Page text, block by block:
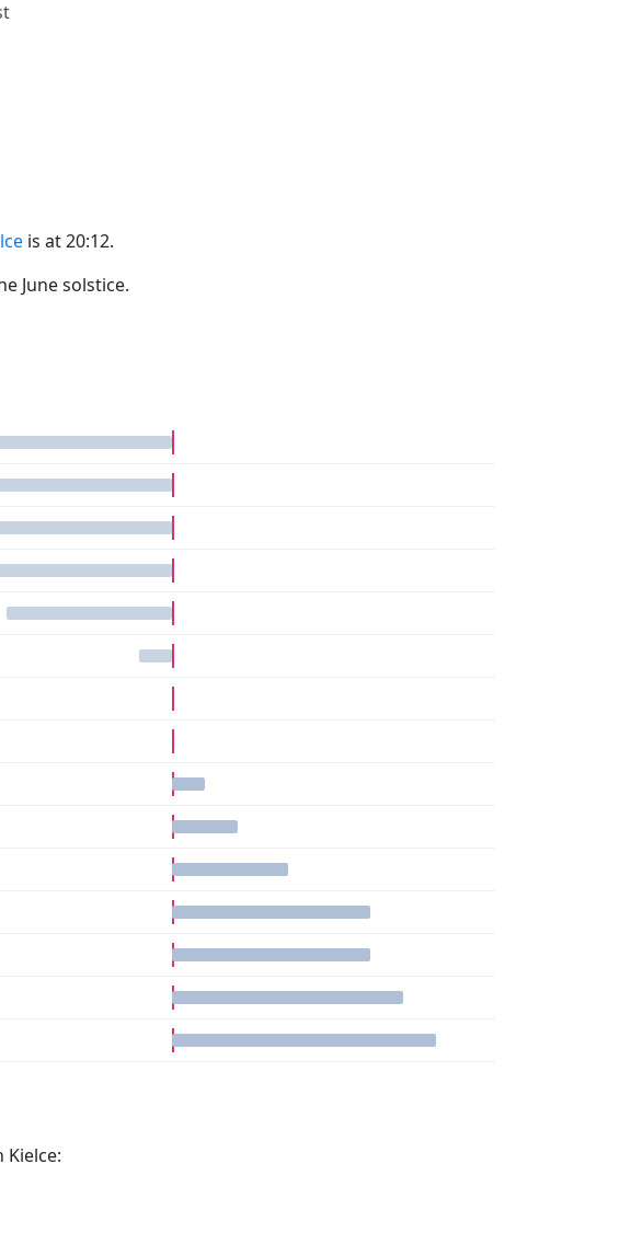
is at 20:12.
June solstice.